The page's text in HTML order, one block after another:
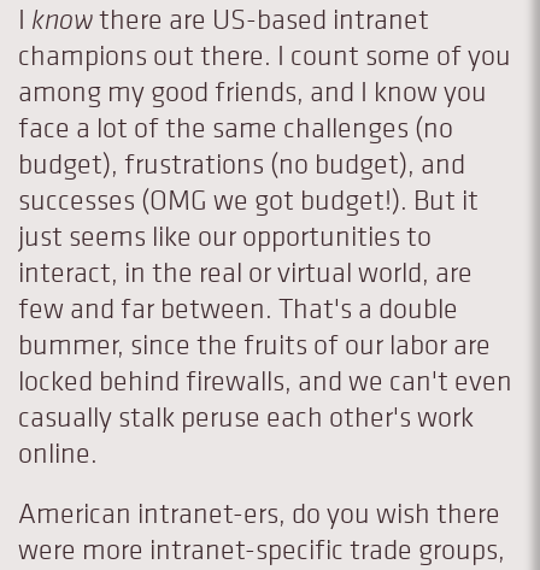
I knowthere are US-based intranet
champions out there. I count some of you
among my good friends, and I know you
face a lot of the same challenges (no
budget), frustrations (no budget), and
successes (OMG we got budget!). But it
just seems like our opportunities to
interact, in the real or virtual world, are
few and far between. That's a double
bummer, since the fruits of our labor are
locked behind firewalls, and we can't even
casually stalk peruse each other's work
online.
American intranet-ers, do you wish there
were more intranet-specific trade groups,